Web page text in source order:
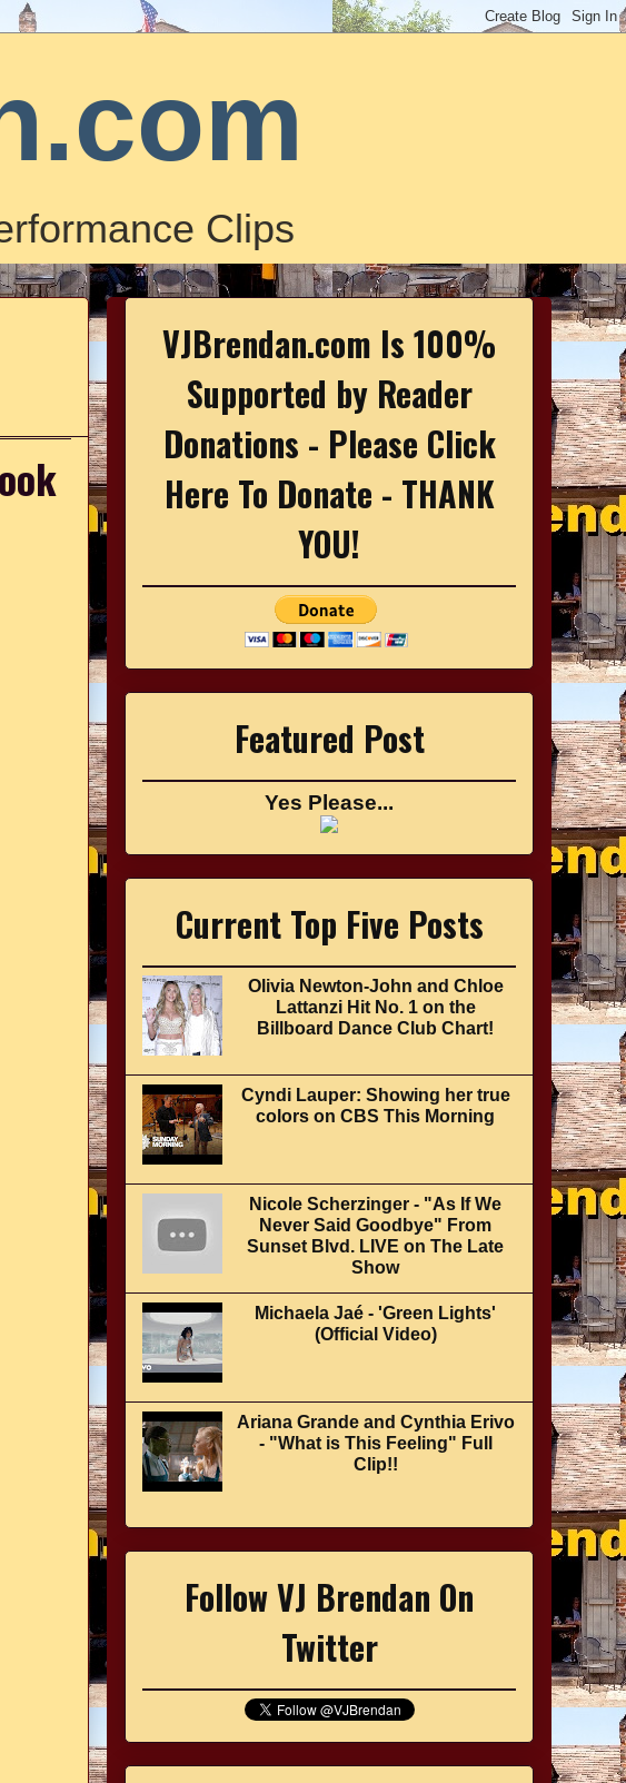
Clips
VJBrendan.com Is 100%
Supported by Reader
Donations - Please Click
Here To Donate - THANK
YOU!
Featured Post
Yes Please...
Current Top Five Posts
Olivia Newton-John and Chloe
Lattanzi Hit No. 1 on the
Billboard Dance Club Chart!
Cyndi Lauper: Showing her true
colors on CBS This Morning
Nicole Scherzinger - "As If We
Never Said Goodbye" From
Sunset Blvd. LIVE on The Late
Show
Michaela Jaé - 'Green Lights'
(Official Video)
Ariana Grande and Cynthia Erivo
- "What is This Feeling" Full
Clip!!
Follow VJ Brendan On
Twitter